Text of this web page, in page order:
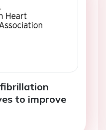
to improve